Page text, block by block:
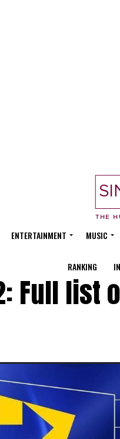
ENTERTAINMENT MUSIC
RANKING
Full list